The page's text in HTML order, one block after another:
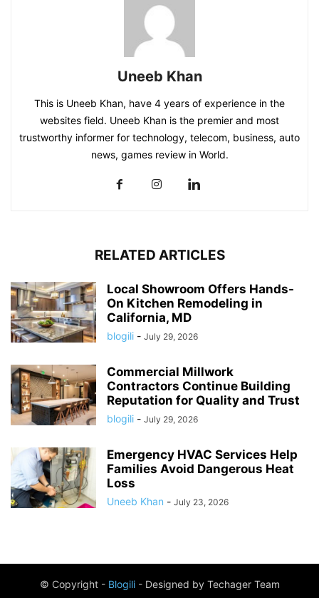
Uneeb Khan
This is Uneeb Khan, have 4 years of experience in the
websites field. Uneeb Khan is the premier and most
trustworthy informer for technology, telecom, business, auto
news, games review in World.
RELATED ARTICLES
Local Showroom Offers Hands-
On Kitchen Remodeling in
California, MD
blogili - July 29, 2026
Commercial Millwork
Contractors Continue Building
Reputation for Quality and Trust
blogili - July 29, 2026
Emergency HVAC Services Help
Families Avoid Dangerous Heat
Loss
Uneeb Khan - July 23, 2026
© Copyright - Blogili- Designed by Techager Team